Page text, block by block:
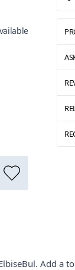
Add a